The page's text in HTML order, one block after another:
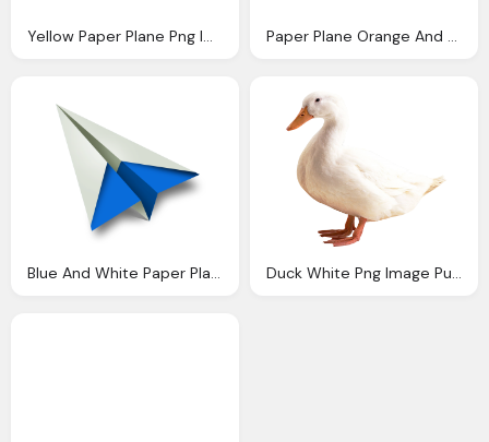
Yellow Paper Plane Png Image Purepng Transparent Paper Plane Orange And White Png Image
Blue And White Paper Plane Transparent Png Duck White Png Image Purepng Transparent Png